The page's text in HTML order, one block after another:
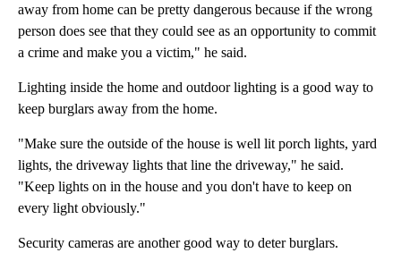
away from home can be pretty dangerous because if the wrong
person does see that they could see as an opportunity to commit
a crime and make you a victim," he said.
Lighting inside the home and outdoor lighting is a good way to
keep burglars away from the home.
"Make sure the outside of the house is well lit porch lights, yard
lights, the driveway lights that line the driveway," he said.
"Keep lights on in the house and you don't have to keep on
every light obviously."
Security cameras are another good way to deter burglars.